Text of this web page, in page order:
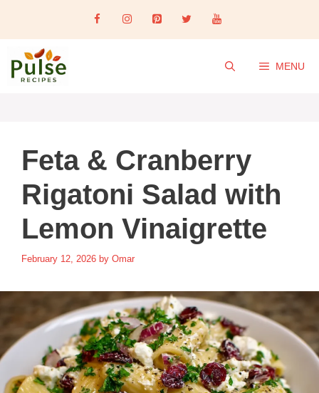
content
MENU
Feta & Cranberry
Rigatoni Salad with
Lemon Vinaigrette
February 12, 2026 by Omar